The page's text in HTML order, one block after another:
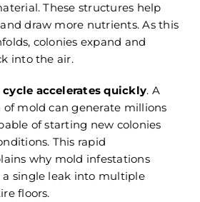
These structures help
draw more nutrients. As this
colonies expand and
into the air.
accelerates quickly. A
of mold can generate millions
of starting new colonies
This rapid
why mold infestations
single leak into multiple
floors.